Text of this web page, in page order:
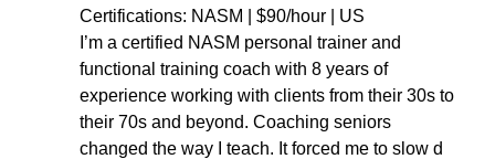
Certifications: NASM | $90/hour | US
I’m a certified NASM personal trainer and
functional training coach with 8 years of
experience working with clients from their 30s to
their 70s and beyond. Coaching seniors
changed the way I teach. It forced me to slow d